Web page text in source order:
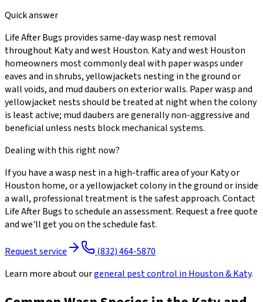
Quick answer
Life After Bugs provides same-day wasp nest removal
throughout Katy and west Houston. Katy and west Houston
homeowners most commonly deal with paper wasps under
eaves and in shrubs, yellowjackets nesting in the ground or
wall voids, and mud daubers on exterior walls. Paper wasp and
yellowjacket nests should be treated at night when the colony
is least active; mud daubers are generally non-aggressive and
beneficial unless nests block mechanical systems.
Dealing with this right now?
If you have a wasp nest in a high-traffic area of your Katy or
Houston home, or a yellowjacket colony in the ground or inside
a wall, professional treatment is the safest approach. Contact
Life After Bugs to schedule an assessment. Request a free quote
and we'll get you on the schedule fast.
Request service
(832) 464-5870
Learn more about ourgeneral pest control in Houston & Katy.